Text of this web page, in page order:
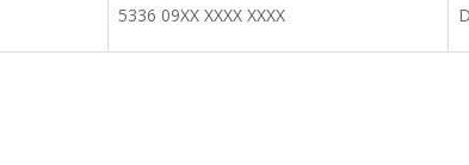
5336 09XX XXXX XXXX